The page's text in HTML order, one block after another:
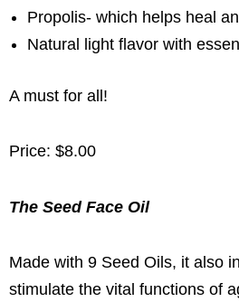
Propolis- which helps heal
Natural light flavor with
A must for all!
Price: $8.00
The Seed Face Oil
Made with 9 Seed Oils, it also
stimulate the vital functions of